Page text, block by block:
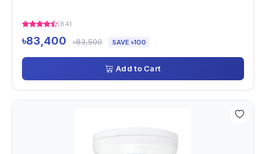
(84)
৳83,400 ৳83,500 SAVE ৳100
Add to Cart